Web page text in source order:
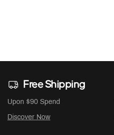
Free Shipping
Upon $90 Spend
Discover Now